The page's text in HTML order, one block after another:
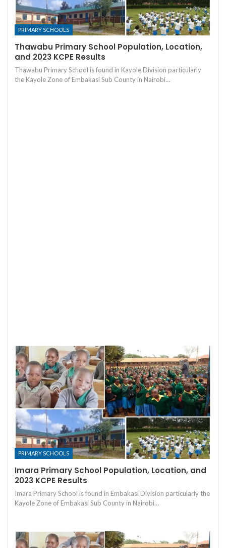
PRIMARY SCHOOLS
Thawabu Primary School Population, Location,
and 2023 KCPE Results
Thawabu Primary School is found in Kayole Division particularly
the Kayole Zone of Embakasi Sub County in Nairobi…
PRIMARY SCHOOLS
Imara Primary School Population, Location, and
2023 KCPE Results
Imara Primary School is found in Embakasi Division particularly the
Kayole Zone of Embakasi Sub County in Nairobi…